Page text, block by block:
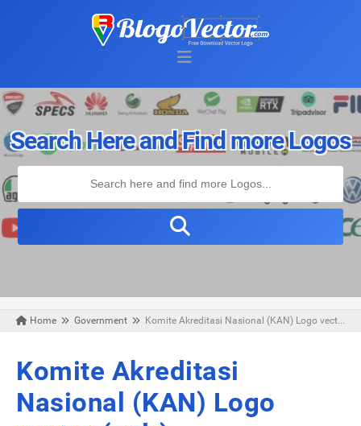
Search Here and Find more Logos
Home Government Komite Akreditasi Nasional (KAN) Logo vector (.cdr)
Komite Akreditasi
Nasional (KAN) Logo